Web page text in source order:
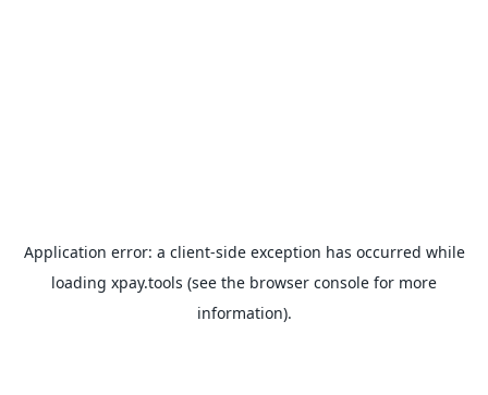
Application error: a client-side exception has occurred while
loading xpay.tools (see the browser console for more
information).